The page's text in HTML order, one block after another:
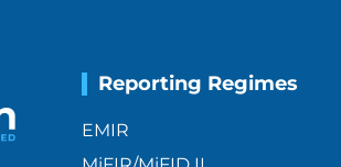
Reporting Regimes
EMIR